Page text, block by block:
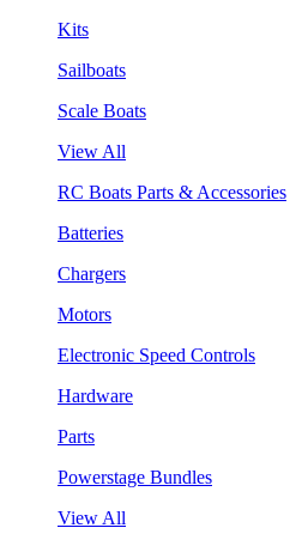
Kits
Sailboats
Scale Boats
View All
RC Boats Parts & Accessories
Batteries
Chargers
Motors
Electronic Speed Controls
Hardware
Parts
Powerstage Bundles
View All